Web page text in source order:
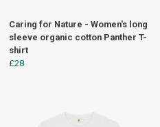
Caring for Nature - Women's long
sleeve organic cotton Panther T-
shirt
£28